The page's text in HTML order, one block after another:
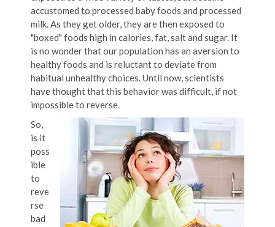
accustomed to processed baby foods and processed
milk. As they get older, they are then exposed to
"boxed" foods high in calories, fat, salt and sugar. It
is no wonder that our population has an aversion to
healthy foods and is reluctant to deviate from
habitual unhealthy choices. Until now, scientists
have thought that this behavior was difficult, if not
impossible to reverse.
So,
is it
poss
ible
to
reve
rse
bad